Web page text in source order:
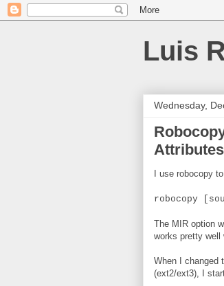
Luis
Wednesday,
Attributes
I use robocopy
robocopy
The MIR option
works pretty well
When I changed
(ext2/ext3), I